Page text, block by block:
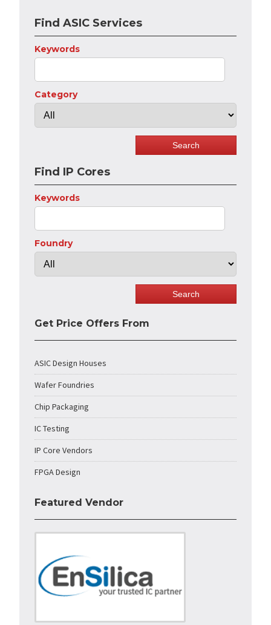
Find ASIC Services
Keywords
Category
Find IP Cores
Keywords
Foundry
Get Price Offers From
ASIC Design Houses
Wafer Foundries
Chip Packaging
IC Testing
IP Core Vendors
FPGA Design
Featured Vendor